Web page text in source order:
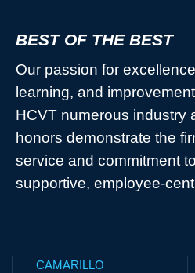
BEST OF THE BEST
Our passion for
learning, and
HCVT numerous industry
honors demonstrate the
service and commitment
supportive, employee-
CAMARILLO